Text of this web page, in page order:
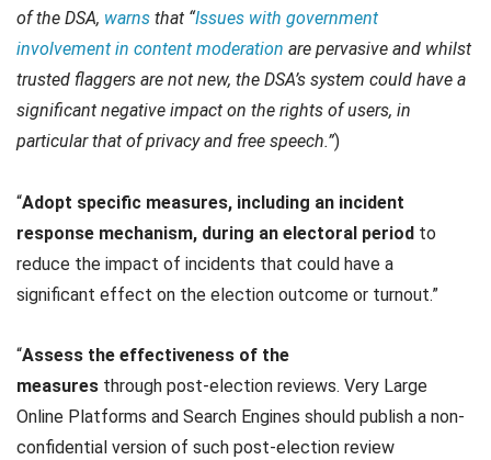
of the DSA, warns that “Issues with government
involvement in content moderation are pervasive and whilst
trusted flaggers are not new, the DSA’s system could have a
significant negative impact on the rights of users, in
particular that of privacy and free speech.”)
“Adopt specific measures, including an incident
response mechanism, during an electoral period to
reduce the impact of incidents that could have a
significant effect on the election outcome or turnout.”
“Assess the effectiveness of the
measures through post-election reviews. Very Large
Online Platforms and Search Engines should publish a non-
confidential version of such post-election review